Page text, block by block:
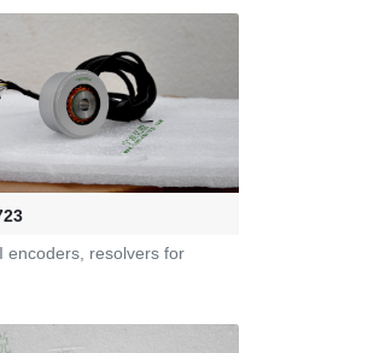
encoders, resolvers for